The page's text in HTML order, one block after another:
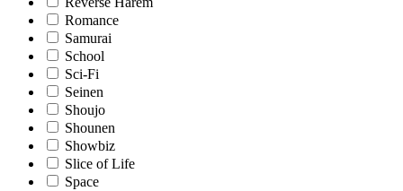
Romance
Samurai
School
Sci-Fi
Seinen
Shoujo
Shounen
Showbiz
Slice of Life
Space